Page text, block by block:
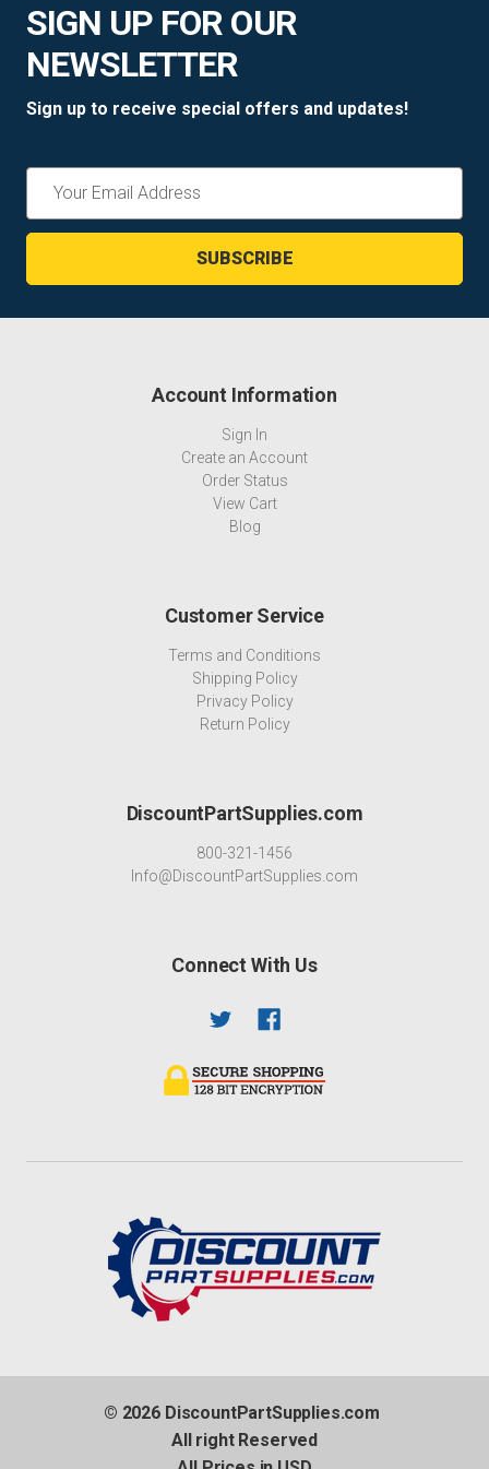
SIGN UP FOR OUR
NEWSLETTER
Sign up to receive special offers and updates!
Address
Account Information
Sign In
Create an Account
Order Status
View Cart
Blog
Customer Service
Terms and Conditions
Shipping Policy
Privacy Policy
Return Policy
DiscountPartSupplies.com
800-321-1456
Info@DiscountPartSupplies.com
Connect With Us
© 2026 DiscountPartSupplies.com
All right Reserved